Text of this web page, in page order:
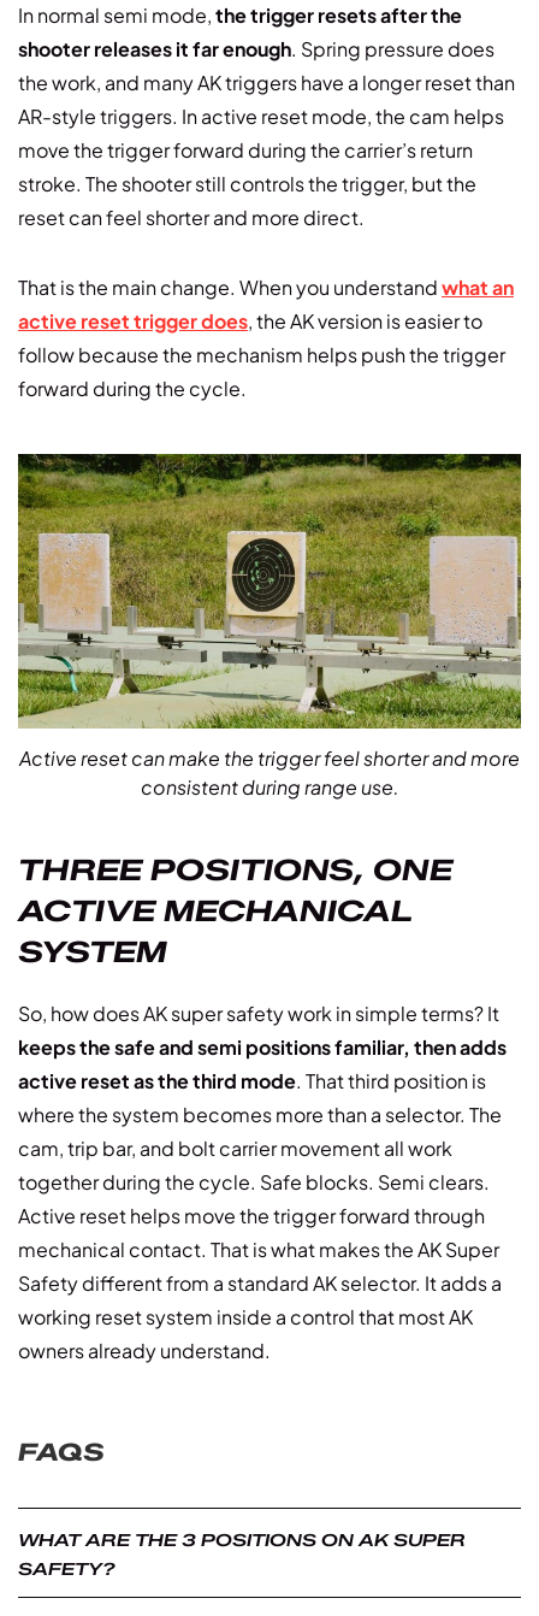
In normal semi mode,the trigger resets after the
shooter releases it far enough. Spring pressure does
the work, and many AK triggers have a longer reset than
AR-style triggers. In active reset mode, the cam helps
move the trigger forward during the carrier’s return
stroke. The shooter still controls the trigger, but the
reset can feel shorter and more direct.
That is the main change. When you understandwhat an
active reset trigger does, the AK version is easier to
follow because the mechanism helps push the trigger
forward during the cycle.
Active reset can make the trigger feel shorter and more
consistent during range use.
THREE POSITIONS, ONE
ACTIVE MECHANICAL
SYSTEM
So, how does AK super safety work in simple terms? It
keeps the safe and semi positions familiar, then adds
active reset as the third mode. That third position is
where the system becomes more than a selector. The
cam, trip bar, and bolt carrier movement all work
together during the cycle. Safe blocks. Semi clears.
Active reset helps move the trigger forward through
mechanical contact. That is what makes the AK Super
Safety different from a standard AK selector. It adds a
working reset system inside a control that most AK
owners already understand.
FAQS
WHAT ARE THE 3 POSITIONS ON AK SUPER
SAFETY?